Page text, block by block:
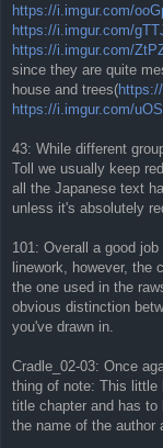
https://i.imgur.com/
https://i.imgur.com/
https://i.imgur.com/
since they are quite
house and trees(
https://i.imgur.com/
43: While different
Toll we usually keep
all the Japanese text
unless it's absolutely
101: Overall a good
linework, however, the
the one used in the
obvious distinction
you've drawn in.
Cradle_02-03: Once
thing of note: This little
title chapter and has
the name of the author